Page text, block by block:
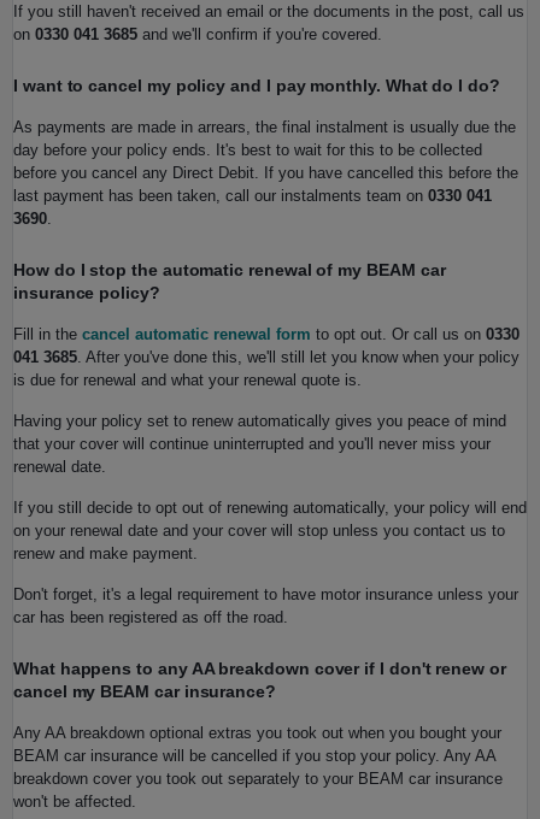
If you still haven't received an email or the documents in the post, call us
on 0330 041 3685 and we'll confirm if you're covered.
I want to cancel my policy and I pay monthly. What do I do?
As payments are made in arrears, the final instalment is usually due the
day before your policy ends. It's best to wait for this to be collected
before you cancel any Direct Debit. If you have cancelled this before the
last payment has been taken, call our instalments team on 0330 041
3690
How do I stop the automatic renewal of my BEAM car
insurance policy?
Fill in the cancel automatic renewal form to opt out. Or call us on 0330
041 3685 . After you've done this, we'll still let you know when your policy
is due for renewal and what your renewal quote is.
Having your policy set to renew automatically gives you peace of mind
that your cover will continue uninterrupted and you'll never miss your
renewal date.
If you still decide to opt out of renewing automatically, your policy will end
on your renewal date and your cover will stop unless you contact us to
renew and make payment.
Don't forget, it's a legal requirement to have motor insurance unless your
car has been registered as off the road.
What happens to any AA breakdown cover if I don't renew or
cancel my BEAM car insurance?
Any AA breakdown optional extras you took out when you bought your
BEAM car insurance will be cancelled if you stop your policy. Any AA
breakdown cover you took out separately to your BEAM car insurance
won't be affected.